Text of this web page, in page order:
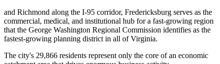
and Richmond along the I-95 corridor, Fredericksburg serves as the
commercial, medical, and institutional hub for a fast-growing region
that the George Washington Regional Commission identifies as the
fastest-growing planning district in all of Virginia.
The city's 29,866 residents represent only the core of an economic